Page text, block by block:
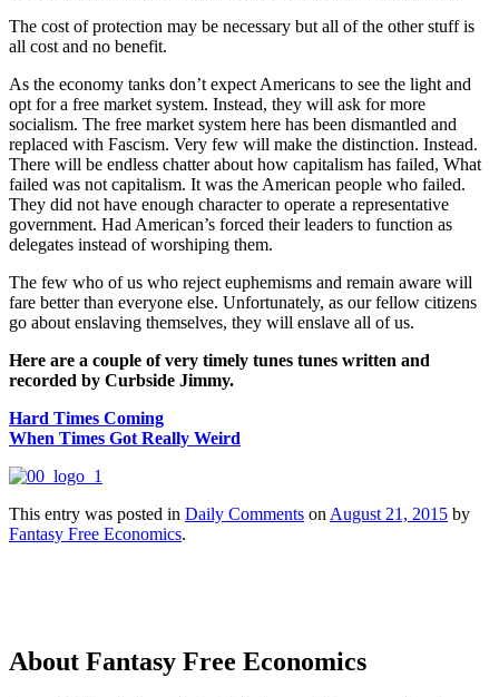
The cost of protection may be necessary but all of the other stuff is
all cost and no benefit.
As the economy tanks don’t expect Americans to see the light and
opt for a free market system. Instead, they will ask for more
socialism. The free market system here has been dismantled and
replaced with Fascism. Very few will make the distinction. Instead.
There will be endless chatter about how capitalism has failed, What
failed was not capitalism. It was the American people who failed.
They did not have enough character to operate a representative
government. Had American’s forced their leaders to function as
delegates instead of worshiping them.
The few who of us who reject euphemisms and remain aware will
fare better than everyone else. Unfortunately, as our fellow citizens
go about enslaving themselves, they will enslave all of us.
Here are a couple of very timely tunes tunes written and
recorded by Curbside Jimmy.
Hard Times Coming
When Times Got Really Weird
This entry was posted in Daily Comments on August 21, 2015 by
Fantasy Free Economics.
About Fantasy Free Economics